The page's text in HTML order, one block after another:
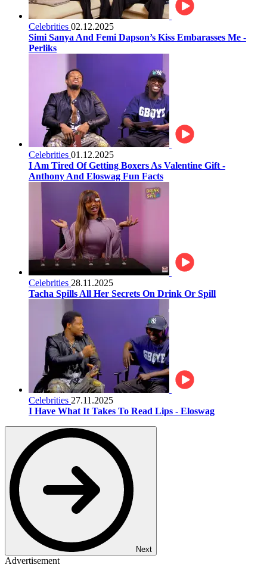
Celebrities 02.12.2025
Simi Sanya And Femi Dapson’s Kiss Embarasses Me -
Perliks
Celebrities 01.12.2025
I Am Tired Of Getting Boxers As Valentine Gift -
Anthony And Eloswag Fun Facts
Celebrities 28.11.2025
Tacha Spills All Her Secrets On Drink Or Spill
Celebrities 27.11.2025
I Have What It Takes To Read Lips - Eloswag
Next
Advertisement